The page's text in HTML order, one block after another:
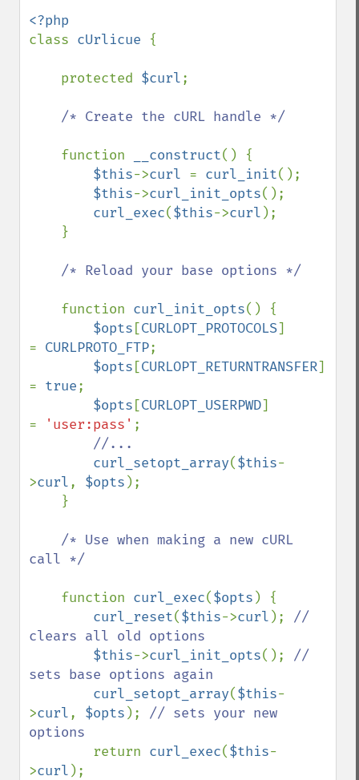
class cUrlicue {
    protected
$curl;
/* Create the cURL handle */
function __construct() {
$this->curl = curl_init();
$this->curl_init_opts();
curl_exec($this->curl );
/* Reload your base options */
function curl_init_opts() {
$opts [CURLOPT_PROTOCOLS]
= CURLPROTO_FTP;
$opts [CURLOPT_RETURNTRANSFER]
= true;
$opts [CURLOPT_USERPWD]
=
'user:pass' ;
//...
curl_setopt_array($this-
>curl, $opts );
/* Use when making a new cURL
call */
function curl_exec($opts ) {
curl_reset($this->curl ); //
clears all old options
$this->curl_init_opts(); //
sets base options again
curl_setopt_array($this-
>curl, $opts ); // sets your new
options
return curl_exec($this-
>curl );